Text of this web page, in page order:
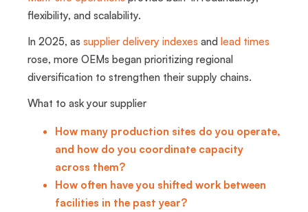
flexibility, and scalability.
In 2025, as supplier delivery indexes and lead times
rose, more OEMs began prioritizing regional
diversification to strengthen their supply chains.
What to ask your supplier
How many production sites do you operate,
and how do you coordinate capacity
across them?
How often have you shifted work between
facilities in the past year?